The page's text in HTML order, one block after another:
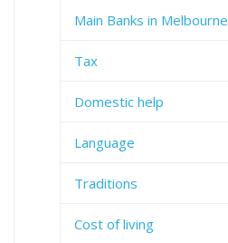
Main Banks in Melbourne
Tax
Domestic help
Language
Traditions
Cost of living